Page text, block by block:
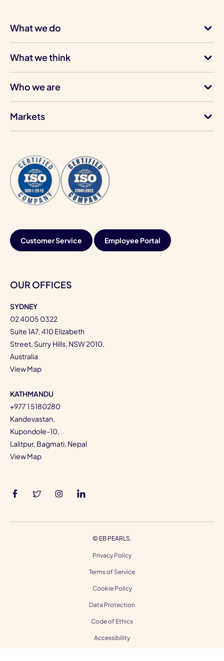
What we do
What we think
Who we are
Markets
Customer Service Employee Portal
OUR OFFICES
SYDNEY
02 4005 0322
Suite 1A7, 410 Elizabeth
Street, Surry Hills, NSW 2010,
Australia
View Map
KATHMANDU
+977 1 5180280
Kandevastan,
Kupondole-10,
Lalitpur, Bagmati, Nepal
View Map
© EB PEARLS.
Privacy Policy
Terms of Service
Cookie Policy
Data Protection
Code of Ethics
Accessibility